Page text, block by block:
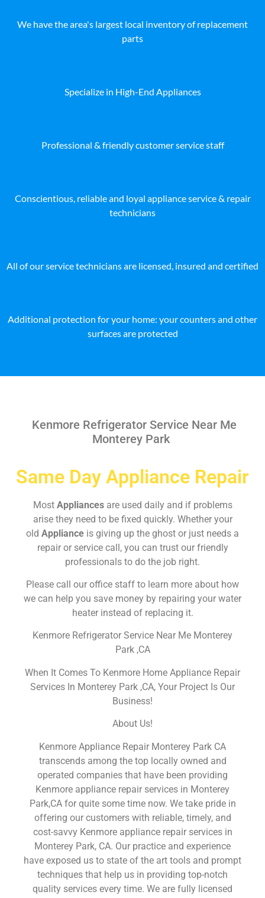
We have the area's largest local inventory of replacement
parts
Specialize in High-End Appliances
Professional & friendly customer service staff
Conscientious, reliable and loyal appliance service & repair
technicians
All of our service technicians are licensed, insured and certified
Additional protection for your home: your counters and other
surfaces are protected
Kenmore Refrigerator Service Near Me
Monterey Park
Same Day Appliance Repair
Most Appliances are used daily and if problems
arise they need to be fixed quickly. Whether your
old Appliance is giving up the ghost or just needs a
repair or service call, you can trust our friendly
professionals to do the job right.
Please call our office staff to learn more about how
we can help you save money by repairing your water
heater instead of replacing it.
Kenmore Refrigerator Service Near Me Monterey
Park ,CA
When It Comes To Kenmore Home Appliance Repair
Services In Monterey Park ,CA, Your Project Is Our
Business!
About Us!
Kenmore Appliance Repair Monterey Park CA
transcends among the top locally owned and
operated companies that have been providing
Kenmore appliance repair services in Monterey
Park,CA for quite some time now. We take pride in
offering our customers with reliable, timely, and
cost-savvy Kenmore appliance repair services in
Monterey Park, CA. Our practice and experience
have exposed us to state of the art tools and prompt
techniques that help us in providing top-notch
quality services every time. We are fully licensed